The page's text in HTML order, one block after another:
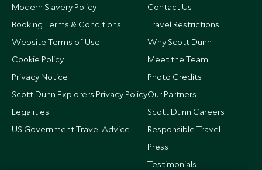
Modern Slavery Policy
Booking Terms & Conditions
Website Terms of Use
Cookie Policy
Privacy Notice
Scott Dunn Explorers Privacy Policy
Legalities
US Government Travel Advice
Contact Us
Travel Restrictions
Why Scott Dunn
Meet the Team
Photo Credits
Our Partners
Scott Dunn Careers
Responsible Travel
Press
Testimonials